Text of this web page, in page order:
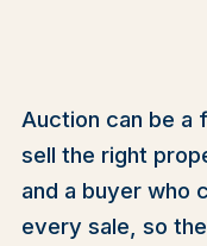
Auction can be a
sell the right
and a buyer who
every sale, so